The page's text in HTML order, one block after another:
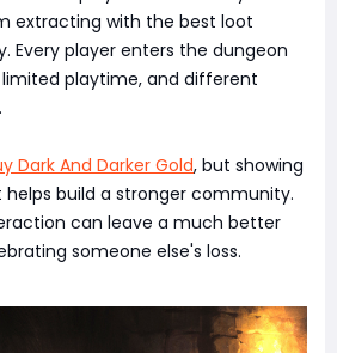
extracting with the best loot
Every player enters the dungeon
playtime, and different
Dark And Darker Gold, but showing
build a stronger community.
can leave a much better
someone else's loss.